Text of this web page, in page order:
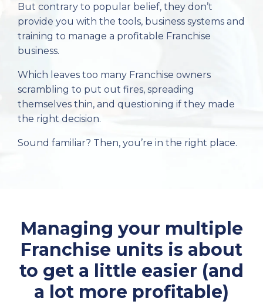
But contrary to popular belief, they don’t
provide you with the tools, business systems and
training to manage a profitable Franchise
business.
Which leaves too many Franchise owners
scrambling to put out fires, spreading
themselves thin, and questioning if they made
the right decision.
Sound familiar? Then, you’re in the right place.
Managing your multiple
Franchise units is about
to get a little easier (and
a lot more profitable)